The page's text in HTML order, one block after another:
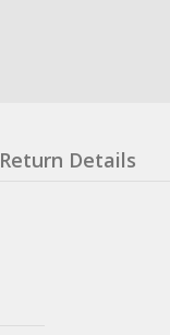
Return Details